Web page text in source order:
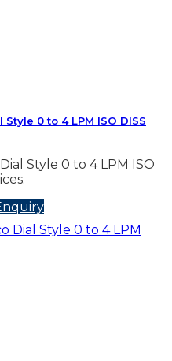
0 to 4 LPM ISO DISS
Style 0 to 4 LPM ISO